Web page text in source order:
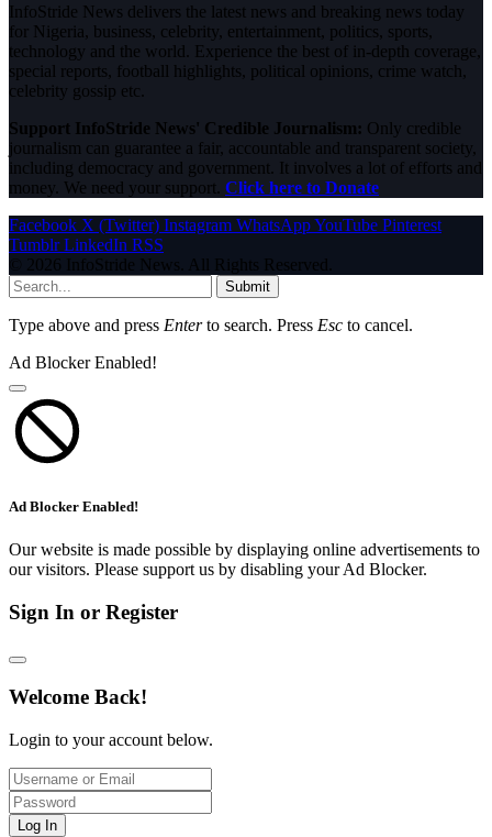
InfoStride News delivers the latest news and breaking news today
for Nigeria, business, celebrity, entertainment, politics, sports,
technology and the world. Experience the best of in-depth coverage,
special reports, football highlights, political opinions, crime watch,
celebrity gossip etc.
Support InfoStride News' Credible Journalism: Only credible
journalism can guarantee a fair, accountable and transparent society,
including democracy and government. It involves a lot of efforts and
money. We need your support. Click here to Donate
Facebook X (Twitter) Instagram WhatsAppYouTube Pinterest
Tumblr LinkedIn RSS
© 2026 InfoStride News. All Rights Reserved.
Submit
Type above and press Enterto search. Press Esc to cancel.
Ad Blocker Enabled!
Ad Blocker Enabled!
Our website is made possible by displaying online advertisements to
our visitors. Please support us by disabling your Ad Blocker.
Sign In or Register
Welcome Back!
Login to your account below.
Log In